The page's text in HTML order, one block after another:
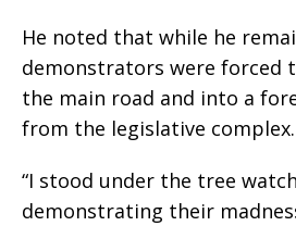
He noted that while he
demonstrators were forced
the main road and into a
from the legislative complex.
“I stood under the tree
demonstrating their